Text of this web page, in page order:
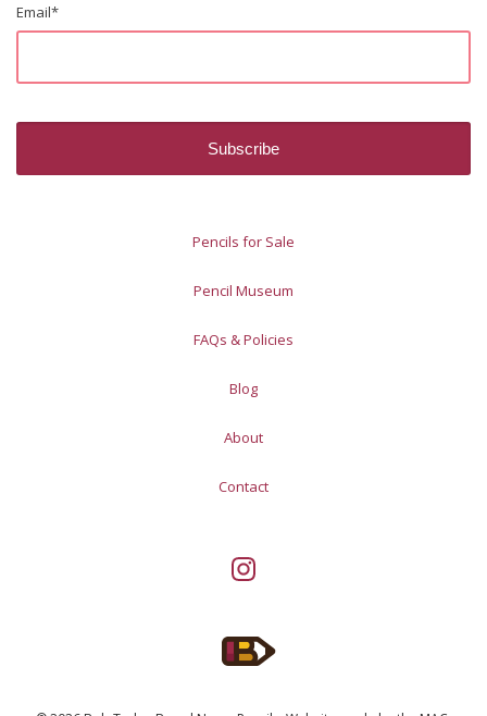
Email*
Pencils for Sale
Pencil Museum
FAQs & Policies
Blog
About
Contact